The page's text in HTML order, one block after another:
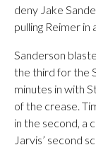
deny Jake
pulling Reimer
Sanderson
the third for the
minutes in with
of the crease.
in the second, a
Jarvis’ second